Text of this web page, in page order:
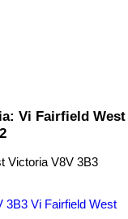
Vi Fairfield West
Victoria V8V 3B3
3B3 Vi Fairfield West